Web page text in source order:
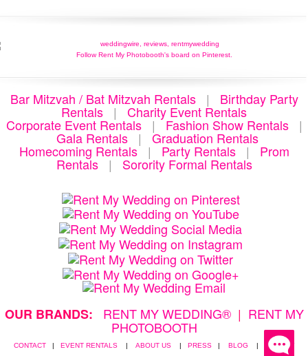
Follow Rent My Photobooth's board on Pinterest.
Bar Mitzvah / Bat Mitzvah Rentals| Birthday Party
Rentals | Charity Event Rentals
Corporate Event Rentals|Fashion Show Rentals|
Gala Rentals | Graduation Rentals
Homecoming Rentals| Party Rentals| Prom
Rentals| Sorority Formal Rentals
OUR BRANDS: RENT MY WEDDING® | RENT MY
PHOTOBOOTH
CONTACT | EVENT RENTALS | ABOUT US | PRESS | BLOG | PRIVACY